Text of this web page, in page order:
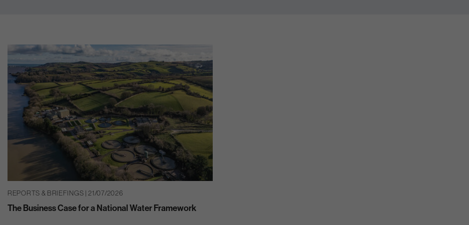
REPORTS & BRIEFINGS | 21/07/2026
The Business Case for a National Water Framework